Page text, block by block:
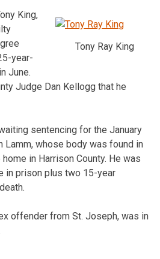
Tony Ray King
King,
year-
June.
Judge Dan Kellogg that he
sentencing for the January
Lamm, whose body was found in
in Harrison County. He was
in prison plus two 15-year
offender from St. Joseph, was in